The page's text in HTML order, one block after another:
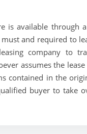
is available through
and required to
company to
assumes the
contained in the
buyer to take